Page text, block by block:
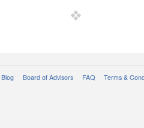
Blog Board of Advisors FAQ Terms &